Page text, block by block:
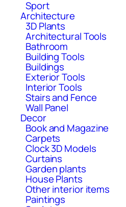
Sport
Architecture
3D Plants
Architectural Tools
Bathroom
Building Tools
Buildings
Exterior Tools
Interior Tools
Stairs and Fence
Wall Panel
Decor
Book and Magazine
Carpets
Clock 3D Models
Curtains
Garden plants
House Plants
Other interior items
Paintings